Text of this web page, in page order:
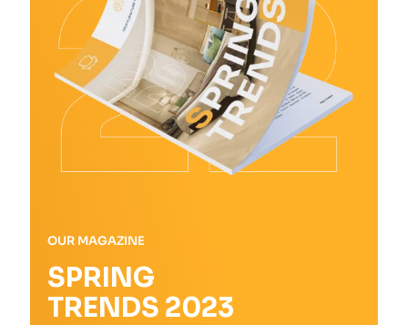
on
the
product
page
OUR MAGAZINE
SPRING
TRENDS 2023